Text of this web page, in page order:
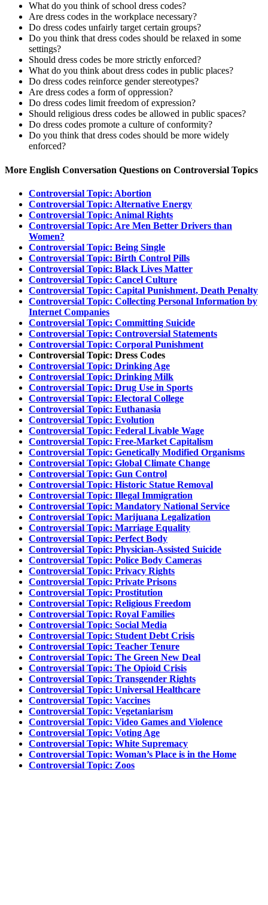
What do you think of school dress codes?
Are dress codes in the workplace necessary?
Do dress codes unfairly target certain groups?
Do you think that dress codes should be relaxed in some
settings?
Should dress codes be more strictly enforced?
What do you think about dress codes in public places?
Do dress codes reinforce gender stereotypes?
Are dress codes a form of oppression?
Do dress codes limit freedom of expression?
Should religious dress codes be allowed in public spaces?
Do dress codes promote a culture of conformity?
Do you think that dress codes should be more widely
enforced?
More English Conversation Questions on Controversial Topics
Controversial Topic: Abortion
Controversial Topic: Alternative Energy
Controversial Topic: Animal Rights
Controversial Topic: Are Men Better Drivers than
Women?
Controversial Topic: Being Single
Controversial Topic: Birth Control Pills
Controversial Topic: Black Lives Matter
Controversial Topic: Cancel Culture
Controversial Topic: Capital Punishment, Death Penalty
Controversial Topic: Collecting Personal Information by
Internet Companies
Controversial Topic: Committing Suicide
Controversial Topic: Controversial Statements
Controversial Topic: Corporal Punishment
Controversial Topic: Dress Codes
Controversial Topic: Drinking Age
Controversial Topic: Drinking Milk
Controversial Topic: Drug Use in Sports
Controversial Topic: Electoral College
Controversial Topic: Euthanasia
Controversial Topic: Evolution
Controversial Topic: Federal Livable Wage
Controversial Topic: Free-Market Capitalism
Controversial Topic: Genetically Modified Organisms
Controversial Topic: Global Climate Change
Controversial Topic: Gun Control
Controversial Topic: Historic Statue Removal
Controversial Topic: Illegal Immigration
Controversial Topic: Mandatory National Service
Controversial Topic: Marijuana Legalization
Controversial Topic: Marriage Equality
Controversial Topic: Perfect Body
Controversial Topic: Physician-Assisted Suicide
Controversial Topic: Police Body Cameras
Controversial Topic: Privacy Rights
Controversial Topic: Private Prisons
Controversial Topic: Prostitution
Controversial Topic: Religious Freedom
Controversial Topic: Royal Families
Controversial Topic: Social Media
Controversial Topic: Student Debt Crisis
Controversial Topic: Teacher Tenure
Controversial Topic: The Green New Deal
Controversial Topic: The Opioid Crisis
Controversial Topic: Transgender Rights
Controversial Topic: Universal Healthcare
Controversial Topic: Vaccines
Controversial Topic: Vegetaniarism
Controversial Topic: Video Games and Violence
Controversial Topic: Voting Age
Controversial Topic: White Supremacy
Controversial Topic: Woman’s Place is in the Home
Controversial Topic: Zoos